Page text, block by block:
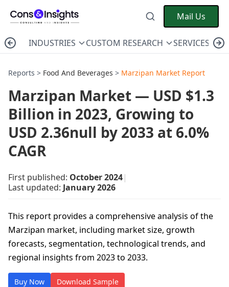
Mail Us
INDUSTRIES CUSTOM RESEARCH SERVICES
Reports > Food And Beverages > Marzipan Market Report
Marzipan Market — USD $1.3
Billion in 2023, Growing to
USD 2.36null by 2033 at 6.0%
CAGR
First published: October 2024|
Last updated: January 2026
This report provides a comprehensive analysis of the
Marzipan market, including market size, growth
forecasts, segmentation, technological trends, and
regional insights from 2023 to 2033.
Buy Now Download Sample